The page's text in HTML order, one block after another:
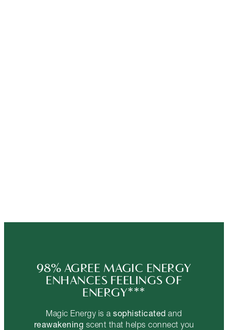
98% AGREE MAGIC ENERGY
ENHANCES FEELINGS OF
ENERGY***
Magic Energy is asophisticated and
reawakening scent that helps connect you